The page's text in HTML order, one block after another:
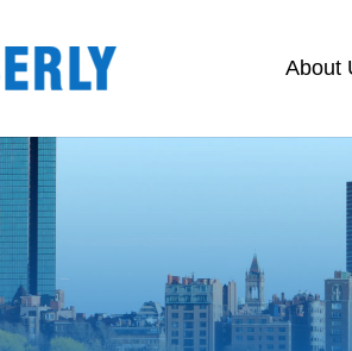
About